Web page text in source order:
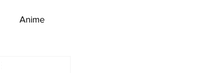
Anime